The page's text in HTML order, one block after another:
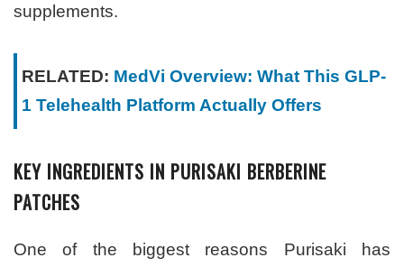
supplements.
RELATED: MedVi Overview: What This GLP-
1 Telehealth Platform Actually Offers
KEY INGREDIENTS IN PURISAKI BERBERINE
PATCHES
One of the biggest reasons Purisaki has